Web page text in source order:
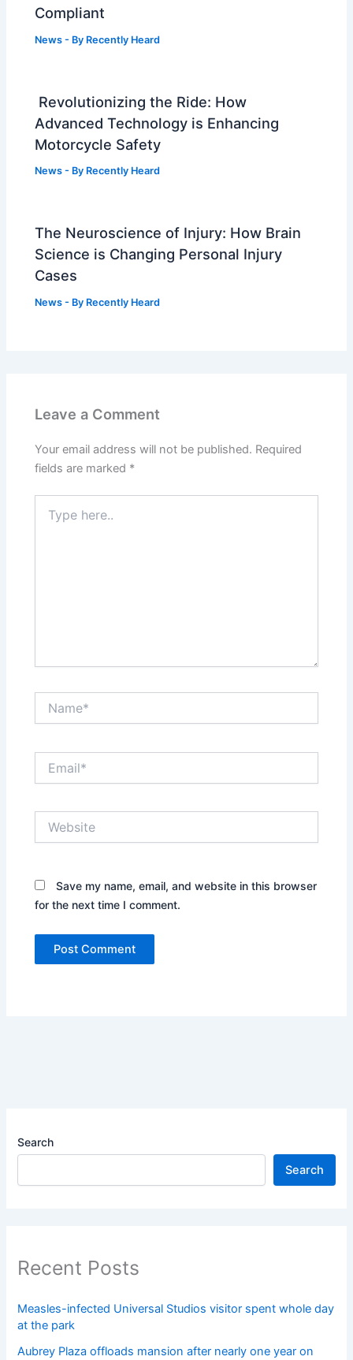
Compliant
News - By Recently Heard
Revolutionizing the Ride: How
Advanced Technology is Enhancing
Motorcycle Safety
News - By Recently Heard
The Neuroscience of Injury: How Brain
Science is Changing Personal Injury
Cases
News - By Recently Heard
Leave a Comment
Your email address will not be published. Required
fields are marked *
here..
Save my name, email, and website in this browser
for the next time I comment.
Search
Search
Recent Posts
Measles-infected Universal Studios visitor spent whole day
at the park
Aubrey Plaza offloads mansion after nearly one year on